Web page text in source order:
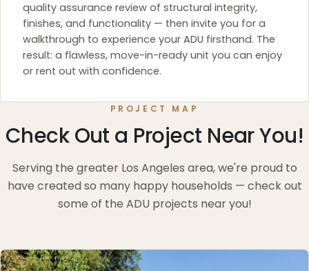
quality assurance review of structural integrity,
finishes, and functionality — then invite you for a
walkthrough to experience your ADU firsthand. The
result: a flawless, move-in-ready unit you can enjoy
or rent out with confidence.
PROJECT MAP
Check Out a Project Near You!
Serving the greater Los Angeles area, we're proud to
have created so many happy households — check out
some of the ADU projects near you!